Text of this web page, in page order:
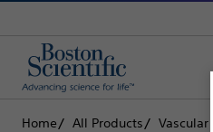
Home All Products Vascular